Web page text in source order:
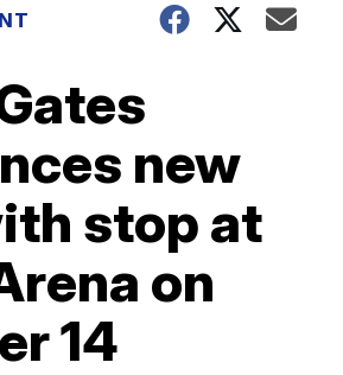
new
stop at
on
14